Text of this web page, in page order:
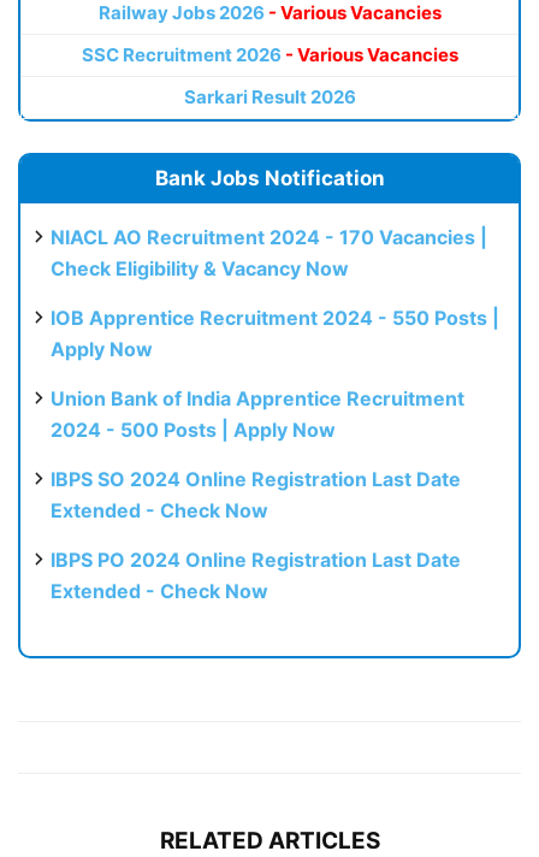
Railway Jobs 2026 - Various Vacancies
SSC Recruitment 2026 - Various Vacancies
Sarkari Result 2026
Bank Jobs Notification
NIACL AO Recruitment 2024 - 170 Vacancies |
Check Eligibility & Vacancy Now
IOB Apprentice Recruitment 2024 - 550 Posts |
Apply Now
Union Bank of India Apprentice Recruitment
2024 - 500 Posts | Apply Now
IBPS SO 2024 Online Registration Last Date
Extended - Check Now
IBPS PO 2024 Online Registration Last Date
Extended - Check Now
RELATED ARTICLES